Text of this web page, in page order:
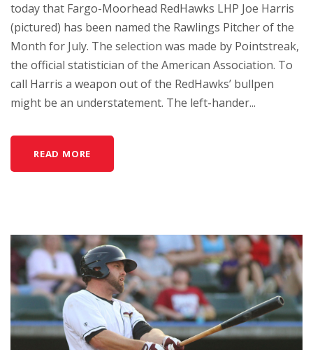
today that Fargo-Moorhead RedHawks LHP Joe Harris
(pictured) has been named the Rawlings Pitcher of the
Month for July. The selection was made by Pointstreak,
the official statistician of the American Association. To
call Harris a weapon out of the RedHawks’ bullpen
might be an understatement. The left-hander...
READ MORE